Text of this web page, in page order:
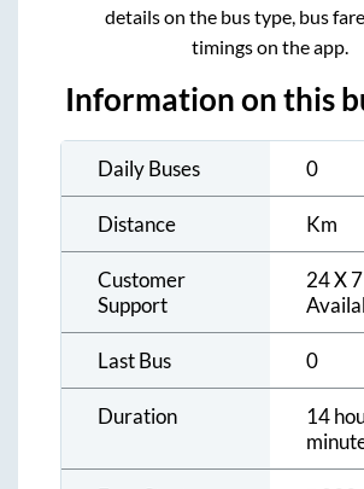
details on the bus type, bus
timings on the app.
Information on this
Daily Buses 0
Distance Km
Customer
Support
24 X 7
Last Bus 0
Duration
14